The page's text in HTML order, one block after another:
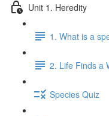
Unit 1. Heredity
1. What is a
2. Life Finds a
Species Quiz